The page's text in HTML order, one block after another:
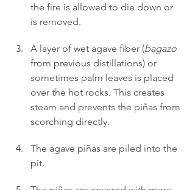
the fire is allowed to die down or
is removed.
A layer of wet agave fiber (bagazo
from previous distillations) or
sometimes palm leaves is placed
over the hot rocks. This creates
steam and prevents the piñas from
scorching directly.
The agave piñas are piled into the
pit.